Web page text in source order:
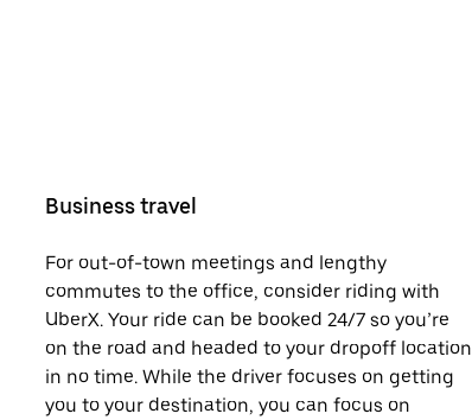
Business travel
For out-of-town meetings and lengthy
commutes to the office, consider riding with
UberX. Your ride can be booked 24/7 so you’re
on the road and headed to your dropoff location
in no time. While the driver focuses on getting
you to your destination, you can focus on